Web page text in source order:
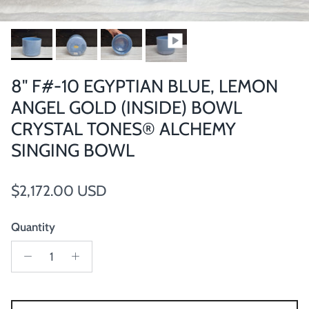
8" F#-10 EGYPTIAN BLUE, LEMON
ANGEL GOLD (INSIDE) BOWL
CRYSTAL TONES® ALCHEMY
SINGING BOWL
Regular price
$2,172.00 USD
Quantity